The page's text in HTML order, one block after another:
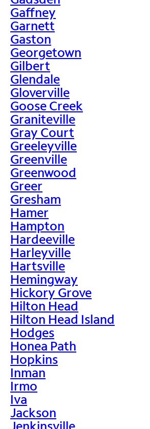
Gaffney
Garnett
Gaston
Georgetown
Gilbert
Glendale
Gloverville
Goose Creek
Graniteville
Gray Court
Greeleyville
Greenville
Greenwood
Greer
Gresham
Hamer
Hampton
Hardeeville
Harleyville
Hartsville
Hemingway
Hickory Grove
Hilton Head
Hilton Head Island
Hodges
Honea Path
Hopkins
Inman
Irmo
Iva
Jackson
Jenkinsville